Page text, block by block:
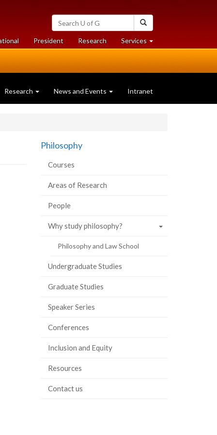
Search
University
of
Guelph
President Researchat
University
Services at
University
Research News and Events Intranet
Philosophy
Courses
Areas of Research
People
Why study philosophy?
Philosophy and Law School
Undergraduate Studies
Graduate Studies
Speaker Series
Conferences
Inclusion and Equity
Resources
Contact us